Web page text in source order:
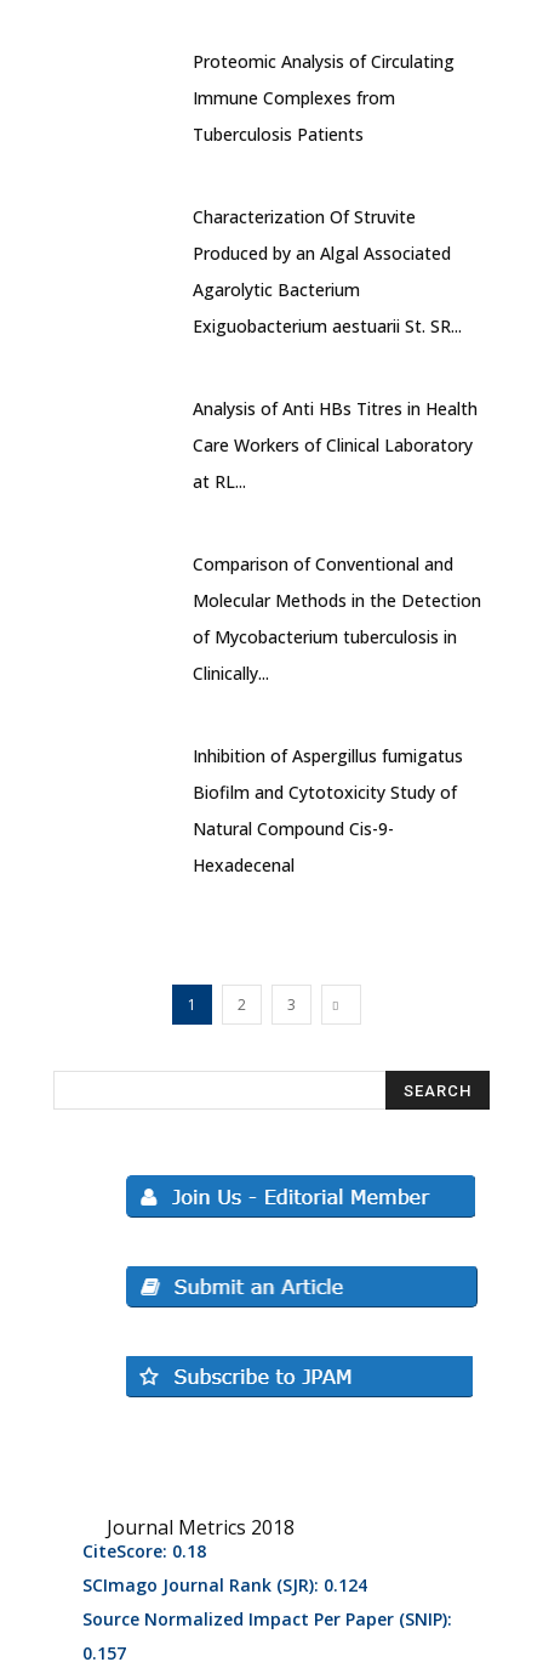
Proteomic Analysis of Circulating
Immune Complexes from
Tuberculosis Patients
Characterization Of Struvite
Produced by an Algal Associated
Agarolytic Bacterium
Exiguobacterium aestuarii St. SR...
Analysis of Anti HBs Titres in Health
Care Workers of Clinical Laboratory
at RL...
Comparison of Conventional and
Molecular Methods in the Detection
of Mycobacterium tuberculosis in
Clinically...
Inhibition of Aspergillus fumigatus
Biofilm and Cytotoxicity Study of
Natural Compound Cis-9-
Hexadecenal
1 2 3
Journal Metrics 2018
CiteScore: 0.18
SCImago Journal Rank (SJR): 0.124
Source Normalized Impact Per Paper (SNIP):
0.157